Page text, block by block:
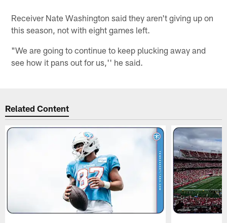
Receiver Nate Washington said they aren't giving up on
this season, not with eight games left.
"We are going to continue to keep plucking away and
see how it pans out for us,'' he said.
Related Content